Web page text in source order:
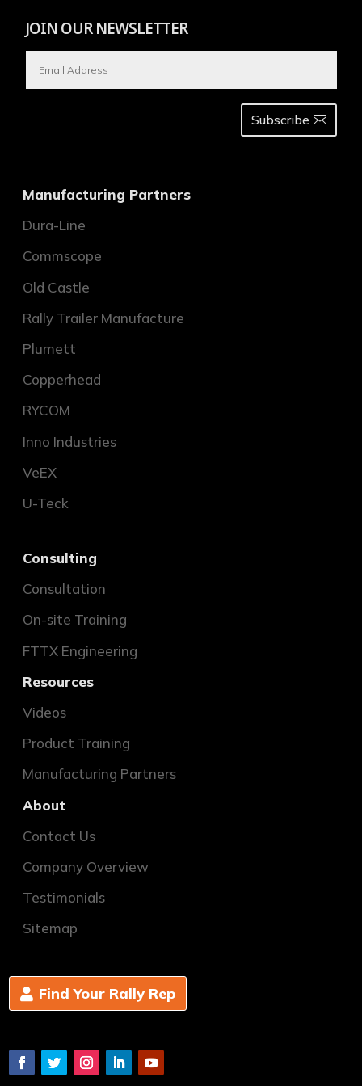
JOIN OUR NEWSLETTER
Subscribe
Manufacturing Partners
Dura-Line
Commscope
Old Castle
Rally Trailer Manufacture
Plumett
Copperhead
RYCOM
Inno Industries
VeEX
U-Teck
Consulting
Consultation
On-site Training
FTTX Engineering
Resources
Videos
Product Training
Manufacturing Partners
About
Contact Us
Company Overview
Testimonials
Sitemap
Find Your Rally Rep